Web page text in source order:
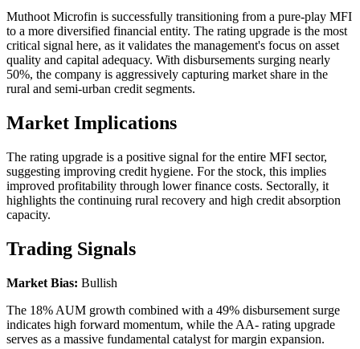
Muthoot Microfin is successfully transitioning from a pure-play MFI
to a more diversified financial entity. The rating upgrade is the most
critical signal here, as it validates the management's focus on asset
quality and capital adequacy. With disbursements surging nearly
50%, the company is aggressively capturing market share in the
rural and semi-urban credit segments.
Market Implications
The rating upgrade is a positive signal for the entire MFI sector,
suggesting improving credit hygiene. For the stock, this implies
improved profitability through lower finance costs. Sectorally, it
highlights the continuing rural recovery and high credit absorption
capacity.
Trading Signals
Market Bias: Bullish
The 18% AUM growth combined with a 49% disbursement surge
indicates high forward momentum, while the AA- rating upgrade
serves as a massive fundamental catalyst for margin expansion.